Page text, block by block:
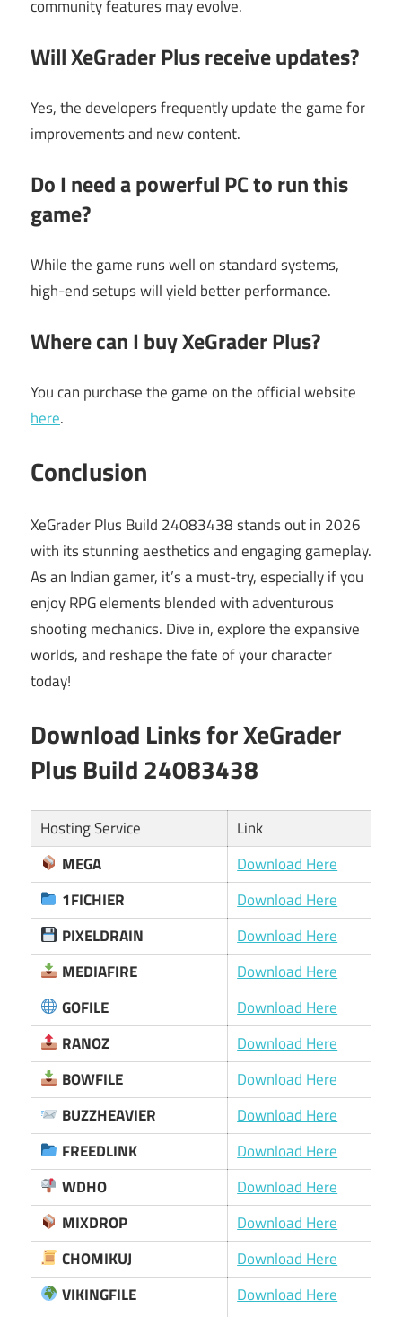
community features may evolve.
Will XeGrader Plus receive updates?
Yes, the developers frequently update the game for
improvements and new content.
Do I need a powerful PC to run this
game?
While the game runs well on standard systems,
high-end setups will yield better performance.
Where can I buy XeGrader Plus?
You can purchase the game on the official website
here.
Conclusion
XeGrader Plus Build 24083438 stands out in 2026
with its stunning aesthetics and engaging gameplay.
As an Indian gamer, it’s a must-try, especially if you
enjoy RPG elements blended with adventurous
shooting mechanics. Dive in, explore the expansive
worlds, and reshape the fate of your character
today!
Download Links for XeGrader
Plus Build 24083438
Hosting Service
Link
MEGA
Download Here
1FICHIER
Download Here
PIXELDRAIN
Download Here
MEDIAFIRE
Download Here
GOFILE
Download Here
RANOZ
Download Here
BOWFILE
Download Here
BUZZHEAVIER
Download Here
FREEDLINK
Download Here
WDHO
Download Here
MIXDROP
Download Here
CHOMIKUJ
Download Here
VIKINGFILE
Download Here